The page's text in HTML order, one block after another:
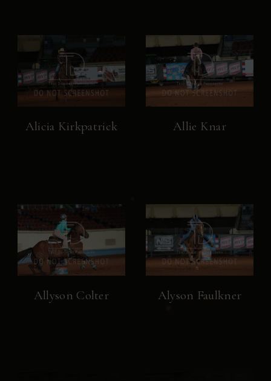
Alicia Kirkpatrick Allie Knar
Allyson Colter Alyson Faulkner